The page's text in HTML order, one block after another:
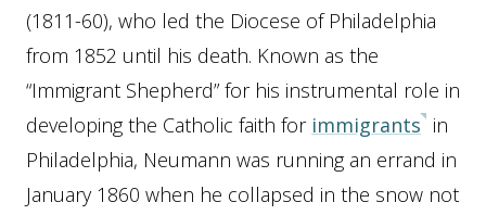
(1811-60), who led the Diocese of Philadelphia
from 1852 until his death. Known as the
“Immigrant Shepherd” for his instrumental role in
developing the Catholic faith for immigrants in
Philadelphia, Neumann was running an errand in
January 1860 when he collapsed in the snow not